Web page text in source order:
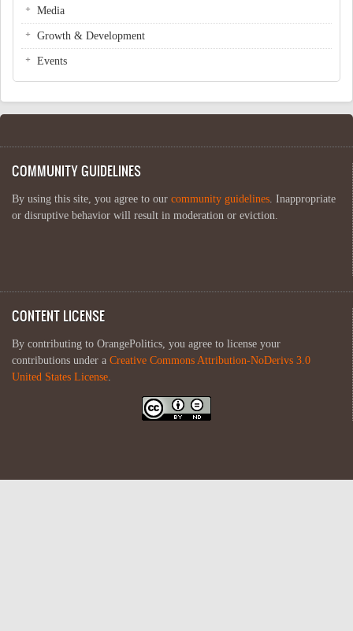
Media
Growth & Development
Events
COMMUNITY GUIDELINES
By using this site, you agree to our community guidelines. Inappropriate
or disruptive behavior will result in moderation or eviction.
CONTENT LICENSE
By contributing to OrangePolitics, you agree to license your
contributions under a Creative Commons Attribution-NoDerivs 3.0
United States License.